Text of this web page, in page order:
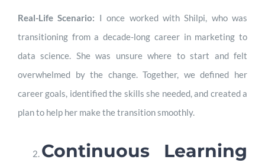
Real-Life Scenario: I once worked with Shilpi, who was
transitioning from a decade-long career in marketing to
data science. She was unsure where to start and felt
overwhelmed by the change. Together, we defined her
career goals, identified the skills she needed, and created a
plan to help her make the transition smoothly.
Continuous Learning